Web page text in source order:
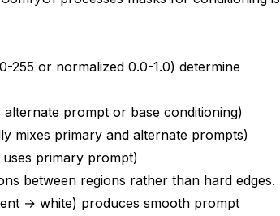
255 or normalized 0.0-1.0) determine
prompt or base conditioning)
mixes primary and alternate prompts)
primary prompt)
between regions rather than hard edges.
→ white) produces smooth prompt